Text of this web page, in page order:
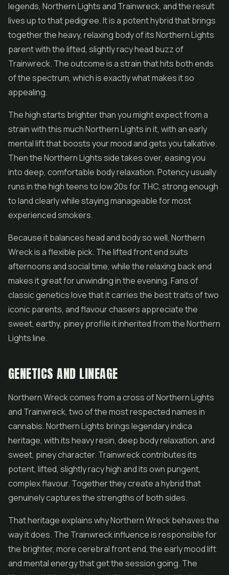
legends, Northern Lightsand Trainwreck, and the result
lives up to that pedigree. It is a potent hybrid that brings
together the heavy, relaxing body of its Northern Lights
parent with the lifted, slightly racy head buzz of
Trainwreck. The outcome is a strain that hits both ends
of the spectrum, which is exactly what makes it so
appealing.
The high starts brighter than you might expect from a
strain with this much Northern Lights in it, with an early
mental lift that boosts your mood and gets you talkative.
Then the Northern Lights side takes over, easing you
into deep, comfortable body relaxation. Potency usually
runs in the high teens to low 20s for THC, strong enough
to land clearly while staying manageable for most
experienced smokers.
Because it balances head and body so well, Northern
Wreck is a flexible pick. The lifted front end suits
afternoons and social time, while the relaxing back end
makes it great for unwinding in the evening. Fans of
classic genetics love that it carries the best traits of two
iconic parents, and flavour chasers appreciate the
sweet, earthy, piney profile it inherited from the Northern
Lights line.
GENETICS AND LINEAGE
Northern Wreck comes from a cross of Northern Lights
and Trainwreck, two of the most respected names in
cannabis. Northern Lights brings legendary indica
heritage, with its heavy resin, deep body relaxation, and
sweet, piney character. Trainwreck contributes its
potent, lifted, slightly racy high and its own pungent,
complex flavour. Together they create a hybrid that
genuinely captures the strengths of both sides.
That heritage explains why Northern Wreck behaves the
way it does. The Trainwreck influence is responsible for
the brighter, more cerebral front end, the early mood lift
and mental energy that get the session going. The